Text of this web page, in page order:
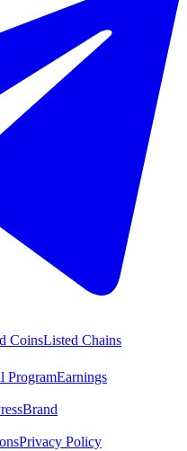
CoinsListed Chains
ProgramEarnings
Brand
Privacy Policy